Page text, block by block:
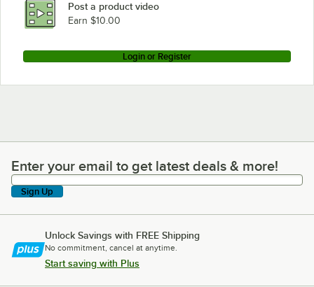
Post a product video
Earn $10.00
Login or Register
Enter your email to get latest deals & more!
Enter your email to get latest deals & more!
Sign Up
Unlock Savings with FREE Shipping
No commitment, cancel at anytime.
Start saving with Plus